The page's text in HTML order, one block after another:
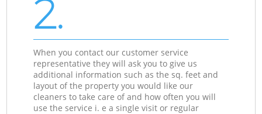
2.
When you contact our customer service
representative they will ask you to give us
additional information such as the sq. feet and
layout of the property you would like our
cleaners to take care of and how often you will
use the service i. e a single visit or regular